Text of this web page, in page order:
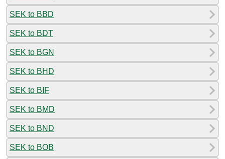
SEK to BBD
SEK to BDT
SEK to BGN
SEK to BHD
SEK to BIF
SEK to BMD
SEK to BND
SEK to BOB